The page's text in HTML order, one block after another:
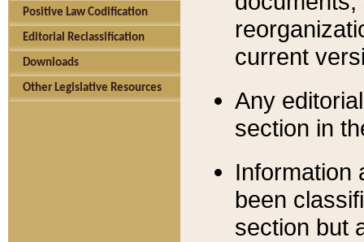
Positive Law Codification
Editorial Reclassification
Downloads
Other Legislative Resources
current
Any
section in
Information
been
section but